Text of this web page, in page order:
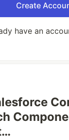
Create
have an